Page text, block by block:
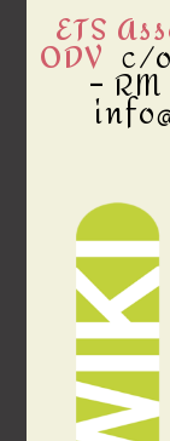
ETS
ODV c/
–